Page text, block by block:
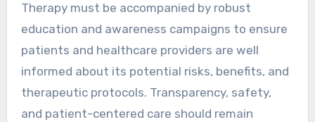
Therapy must be accompanied by robust
education and awareness campaigns to ensure
patients and healthcare providers are well
informed about its potential risks, benefits, and
therapeutic protocols. Transparency, safety,
and patient-centered care should remain